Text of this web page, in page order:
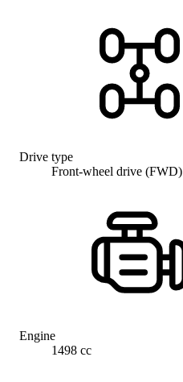
Drive type
Front-wheel drive (FWD)
Engine
1498 cc